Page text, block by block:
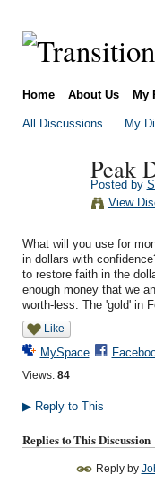
Home About Us My
All Discussions My
Peak
Posted by
View
What will you use for
in dollars with
to restore faith in the
enough money that we
worth-less. The 'gold' in
Like
MySpace
Views: 84
▶Reply to This
Replies to This Discussion
Reply by